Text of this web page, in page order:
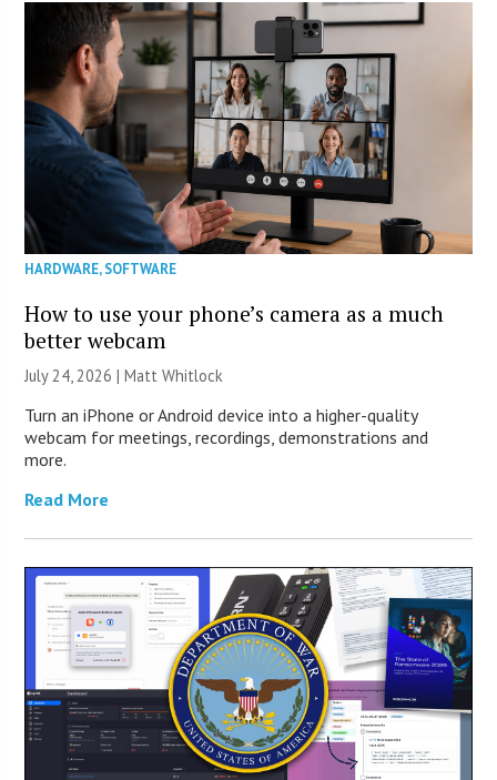
HARDWARE,SOFTWARE
How to use your phone’s camera as a much
better webcam
July 24, 2026 |Matt Whitlock
Turn an iPhone or Android device into a higher-quality
webcam for meetings, recordings, demonstrations and
more.
Read More